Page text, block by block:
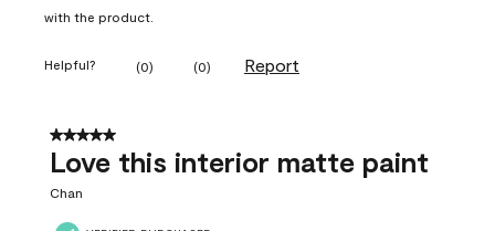
with the product.
Helpful? (0) (0) Report
5 out of 5 stars.
Love this interior matte paint
Chan